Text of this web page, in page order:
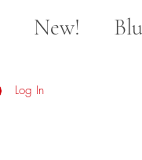
New!
Log In